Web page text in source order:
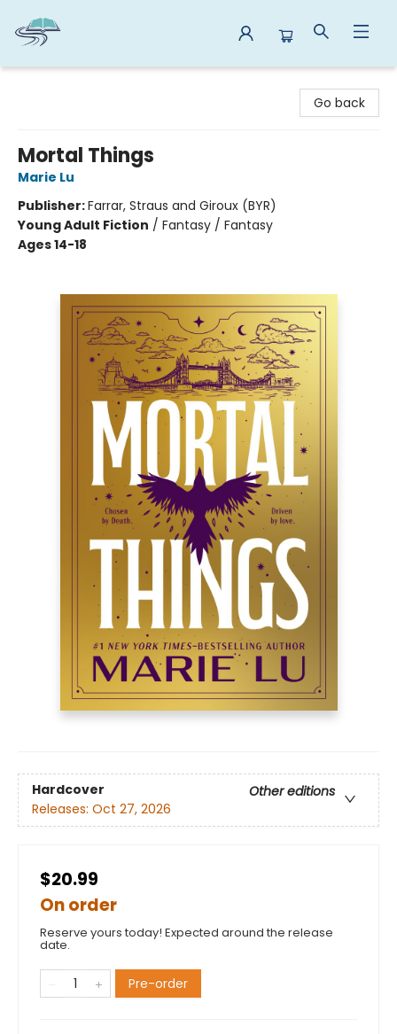
Go back
Mortal Things
Marie Lu
Publisher:Farrar, Straus and Giroux (BYR)
Young Adult Fiction / Fantasy / Fantasy
Ages 14-18
Hardcover
Other editions
Releases: Oct 27, 2026
$20.99
On order
Reserve yours today! Expected around the release
date.
Pre-order